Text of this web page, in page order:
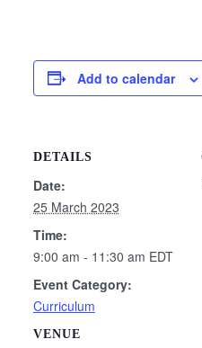
Add to calendar
DETAILS
Date:
25 March 2023
Time:
9:00 am - 11:30 am EDT
Event Category:
Curriculum
VENUE